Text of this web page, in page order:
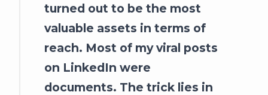
turned out to be the most
valuable assets in terms of
reach. Most of my viral posts
on LinkedIn were
documents. The trick lies in